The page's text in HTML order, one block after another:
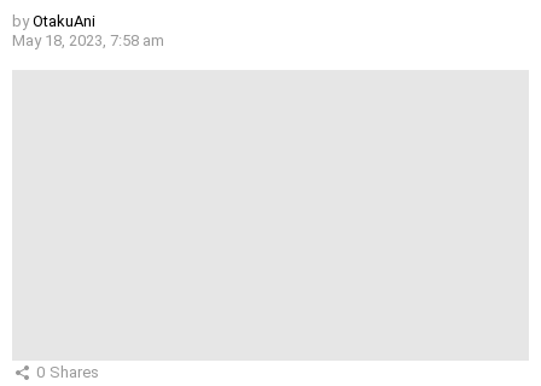
by OtakuAni
May 18, 2023, 7:58 am
0 Shares